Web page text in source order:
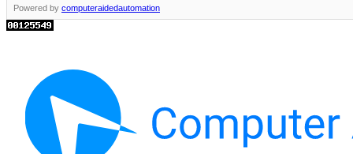
Powered by computeraidedautomation